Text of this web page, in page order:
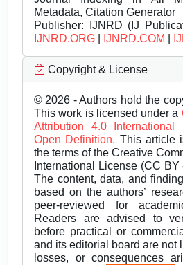
Metadata, Citation Generator
Publisher: IJNRD (IJ
IJNRD.ORG
IJNRD.COM
Copyright & License
© 2026 - Authors hold the
This work is licensed under a
Attribution 4.0
Open Definition. This article
the terms of the Creative
International License (CC
The content, data, and
based on the authors’
peer-reviewed for
Readers are advised to
before practical or
and its editorial board are not
losses, or consequences